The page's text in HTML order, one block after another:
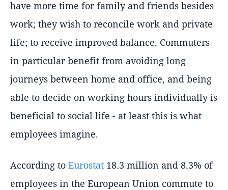
have more time for family and friends besides
work; they wish to reconcile work and private
life; to receive improved balance. Commuters
in particular benefit from avoiding long
journeys between home and office, and being
able to decide on working hours individually is
beneficial to social life - at least this is what
employees imagine.
According to Eurostat 18.3 million and 8.3% of
employees in the European Union commute to